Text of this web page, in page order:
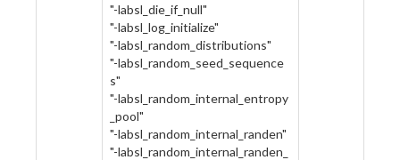
"-labsl_die_if_null"
"-labsl_log_initialize"
"-labsl_random_distributions"
"-labsl_random_seed_sequence
s"
"-labsl_random_internal_entropy
_pool"
"-labsl_random_internal_randen"
"-labsl_random_internal_randen_